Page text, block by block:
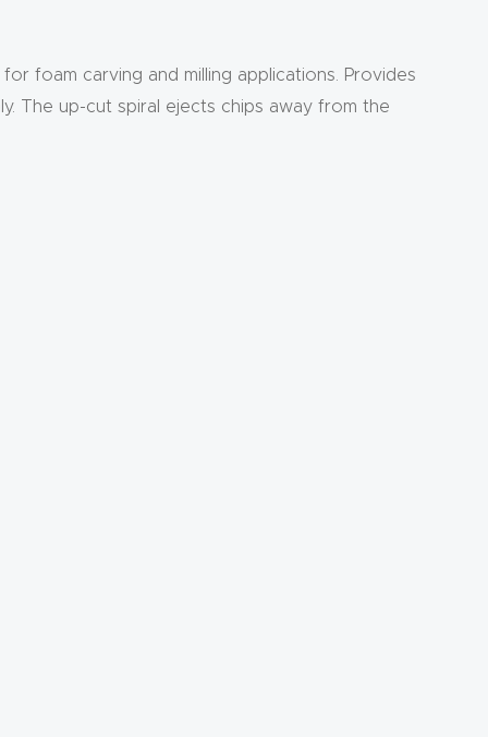
foam carving and milling applications. Provides
The up-cut spiral ejects chips away from the